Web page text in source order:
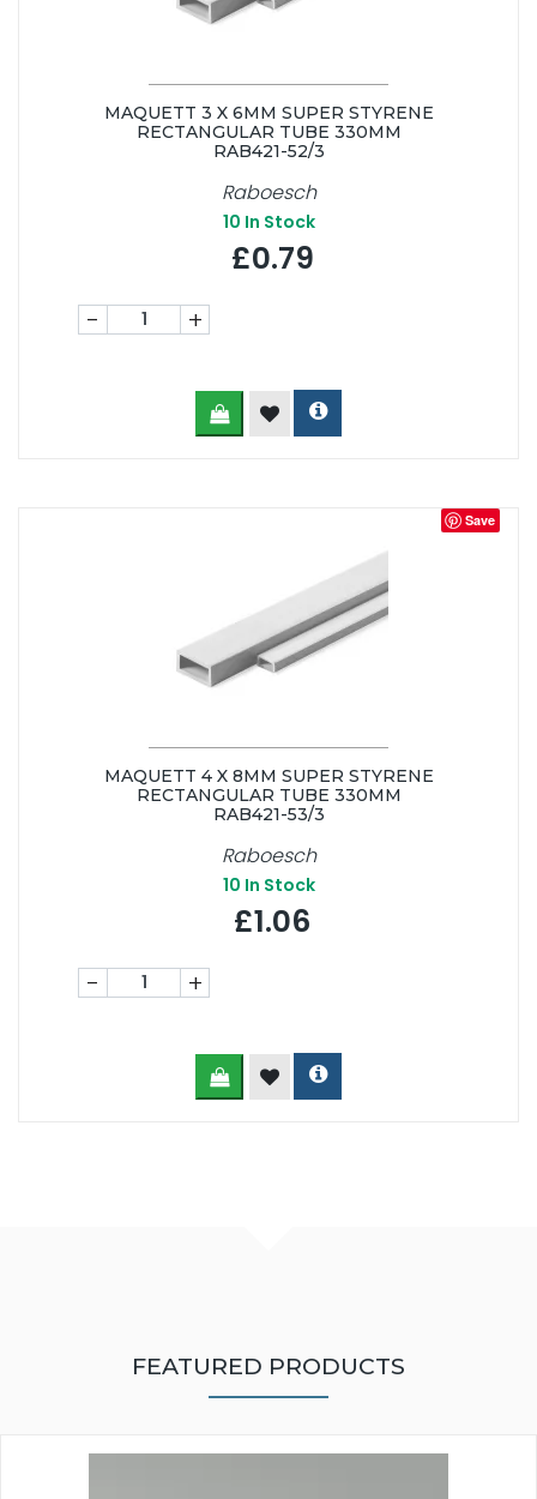
MAQUETT 3 X 6MM SUPER STYRENE
RECTANGULAR TUBE 330MM
RAB421-52/3
Raboesch
10 In Stock
£0.79
- +
Save
MAQUETT 4 X 8MM SUPER STYRENE
RECTANGULAR TUBE 330MM
RAB421-53/3
Raboesch
10 In Stock
£1.06
- +
FEATURED PRODUCTS